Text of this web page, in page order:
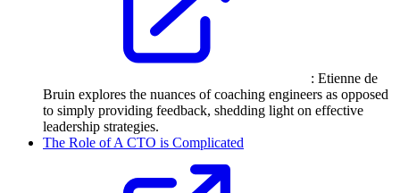
: Etienne de
Bruin explores the nuances of coaching engineers as opposed
to simply providing feedback, shedding light on effective
leadership strategies.
The Role of A CTO is Complicated